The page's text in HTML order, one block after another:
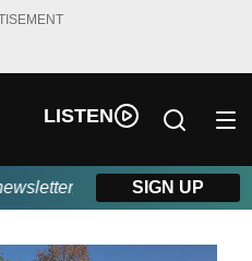
LISTEN
powered by Beitz Siding.
SIGN UP